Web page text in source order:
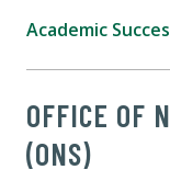
Academic
OFFICE OF
(ONS)